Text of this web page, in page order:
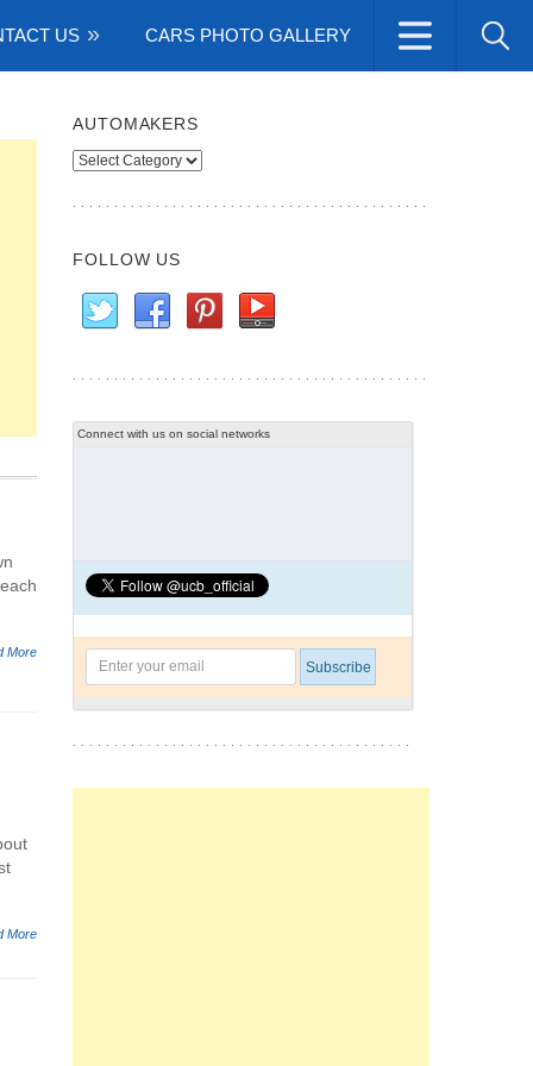
US CARS PHOTO GALLERY
More
More
AUTOMAKERS
Automakers
FOLLOW US
Connect with us on social networks